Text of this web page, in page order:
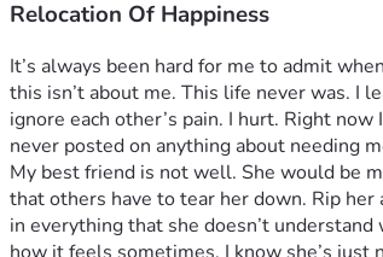
Relocation Of Happiness
It’s always been hard for me to admit
this isn’t about me. This life never was. I
ignore each other’s pain. I hurt. Right
never posted on anything about needing
My best friend is not well. She would be
that others have to tear her down. Rip her
in everything that she doesn’t